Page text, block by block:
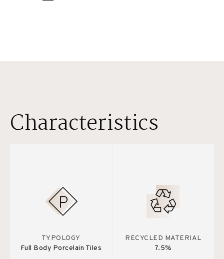
Characteristics
TYPOLOGY
Full Body Porcelain Tiles
RECYCLED MATERIAL
7.5%